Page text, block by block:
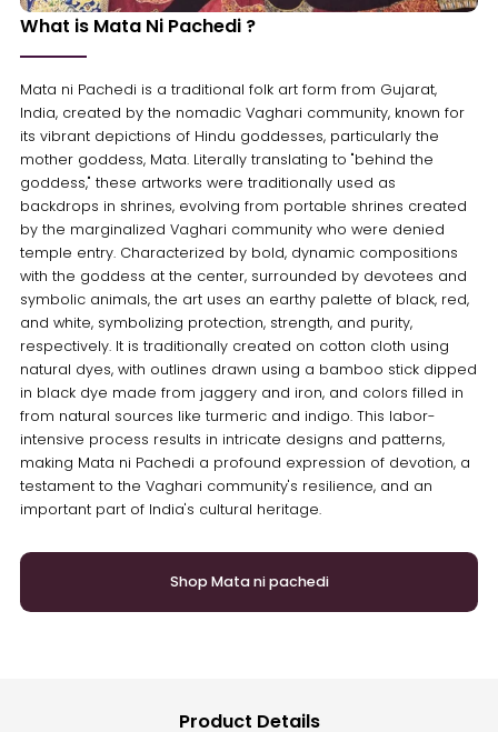
What is Mata Ni Pachedi ?
Mata ni Pachedi is a traditional folk art form from Gujarat,
India, created by the nomadic Vaghari community, known for
its vibrant depictions of Hindu goddesses, particularly the
mother goddess, Mata. Literally translating to "behind the
goddess," these artworks were traditionally used as
backdrops in shrines, evolving from portable shrines created
by the marginalized Vaghari community who were denied
temple entry. Characterized by bold, dynamic compositions
with the goddess at the center, surrounded by devotees and
symbolic animals, the art uses an earthy palette of black, red,
and white, symbolizing protection, strength, and purity,
respectively. It is traditionally created on cotton cloth using
natural dyes, with outlines drawn using a bamboo stick dipped
in black dye made from jaggery and iron, and colors filled in
from natural sources like turmeric and indigo. This labor-
intensive process results in intricate designs and patterns,
making Mata ni Pachedi a profound expression of devotion, a
testament to the Vaghari community's resilience, and an
important part of India's cultural heritage.
Shop Mata ni pachedi
Product Details